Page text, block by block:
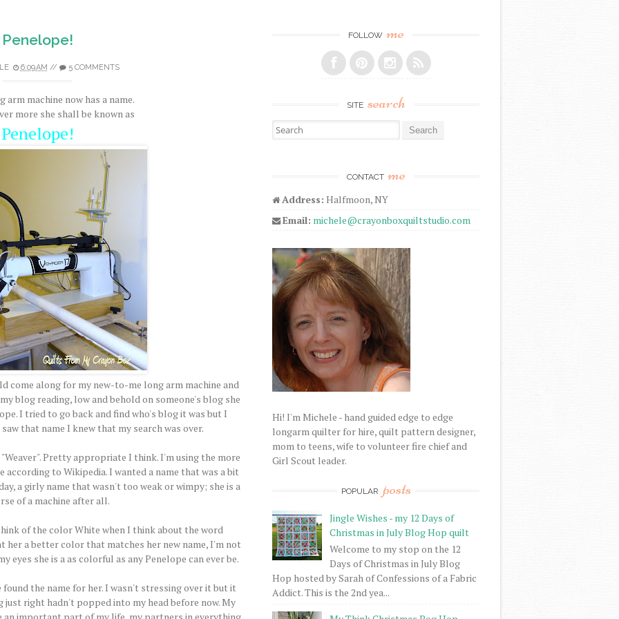
Penelope!
6:09 AM // 5 COMMENTS
arm machine now has a name.
more she shall be known as
Penelope!
come along for my new-to-me long arm machine and
blog reading, low and behold on someone's blog she
I tried to go back and find who's blog it was but I
that name I knew that my search was over.
Pretty appropriate I think. I'm using the more
to Wikipedia. I wanted a name that was a bit
a girly name that wasn't too weak or wimpy; she is a
of a machine after all.
of the color White when I think about the word
her a better color that matches her new name, I'm not
she is a as colorful as any Penelope can ever be.
the name for her. I wasn't stressing over it but it
right hadn't popped into my head before now. My
FOLLOW me
SITE search
Search for:
CONTACT me
Address: Halfmoon, NY
Email: michele@crayonboxquiltstudio.com
Hi! I'm Michele - hand guided edge to edge
longarm quilter for hire, quilt pattern designer,
mom to teens, wife to volunteer fire chief and
Girl Scout leader.
POPULAR posts
Jingle Wishes - my 12 Days of
Christmas in July Blog Hop quilt
Welcome to my stop on the 12
Days of Christmas in July Blog
Hop hosted by Sarah of Confessions of a Fabric
Addict. This is the 2nd yea...